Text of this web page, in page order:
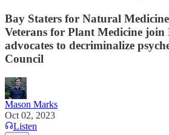
Bay Staters for Natural
Veterans for Plant Medicine
advocates to decriminalize
Council
Mason Marks
Oct 02, 2023
Listen